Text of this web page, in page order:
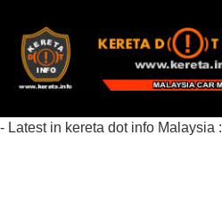
- Latest in kereta dot info Malaysia :